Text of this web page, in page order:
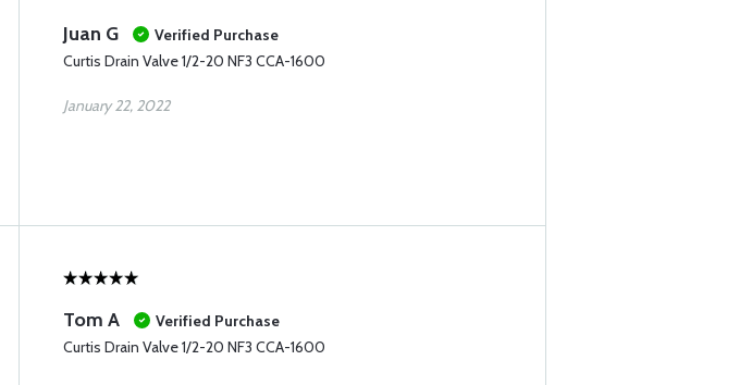
Juan G
Verified Purchase
Curtis Drain Valve 1/2-20 NF3 CCA-1600
January 22, 2022
Tom A
Verified Purchase
Curtis Drain Valve 1/2-20 NF3 CCA-1600